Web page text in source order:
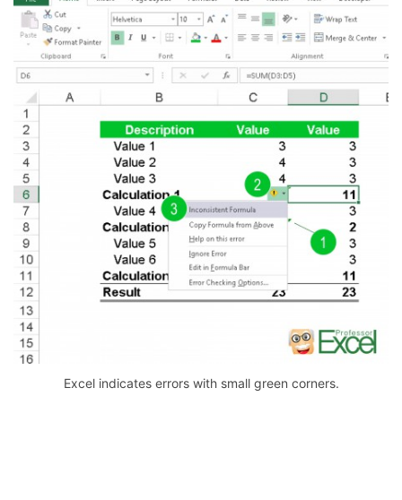
Excel indicates errors with small green corners.